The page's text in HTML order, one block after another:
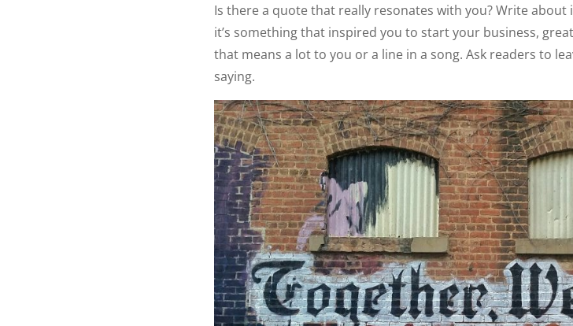
Is there a quote that really resonates with you? Write
it’s something that inspired you to start your business,
that means a lot to you or a line in a song. Ask readers to
saying.